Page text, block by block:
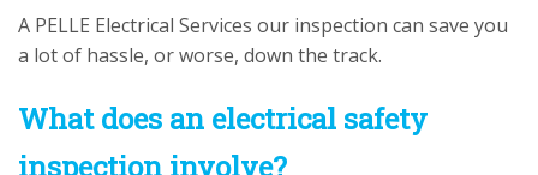
A PELLE Electrical Services our inspection can save you
a lot of hassle, or worse, down the track.
What does an electrical safety
inspection involve?